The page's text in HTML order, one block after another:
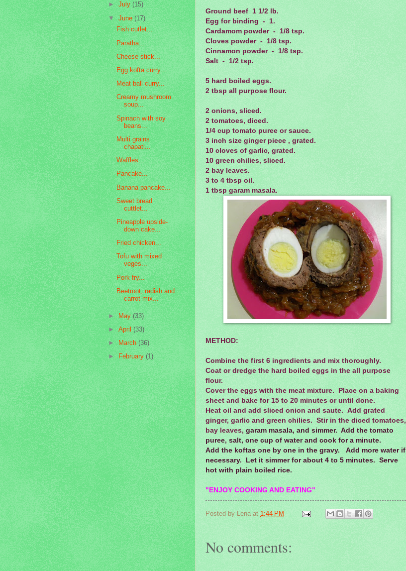
Ground beef 1 1/2 lb.
Egg for binding - 1.
Cardamom powder - 1/8 tsp.
Cloves powder - 1/8 tsp.
Cinnamon powder - 1/8 tsp.
Salt - 1/2 tsp.
5 hard boiled eggs.
2 tbsp all purpose flour.
2 onions, sliced.
2 tomatoes, diced.
1/4 cup tomato puree or sauce.
3 inch size ginger piece , grated.
10 cloves of garlic, grated.
10 green chilies, sliced.
2 bay leaves.
3 to 4 tbsp oil.
1 tbsp garam masala.
METHOD:
Combine the first 6 ingredients and mix thoroughly.
Coat or dredge the hard boiled eggs in the all purpose
flour.
Cover the eggs with the meat mixture. Place on a baking
sheet and bake for 15 to 20 minutes or until done.
Heat oil and add sliced onion and saute. Add grated
ginger, garlic and green chilies. Stir in the diced tomatoes,
bay leaves, garam masala, and simmer. Add the tomato
puree, salt, one cup of water and cook for a minute.
Add the koftas one by one in the gravy. Add more water if
necessary. Let it simmer for about 4 to 5 minutes. Serve
hot with plain boiled rice.
"ENJOY COOKING AND EATING"
Posted by Lena at 1:44 PM
No comments:
►July(15)
▼June(17)
Fish cutlet...
Paratha...
Cheese stick...
Egg kofta curry...
Meat ball curry...
Creamy mushroom
soup...
Spinach with soy
beans...
Multi grains
chapati...
Waffles...
Pancake...
Banana pancake...
Sweet bread
cuttlet...
Pineapple upside-
down cake...
Fried chicken...
Tofu with mixed
veges...
Pork fry...
Beetroot, radish and
carrot mix...
►May(33)
►April(33)
►March(36)
►February(1)